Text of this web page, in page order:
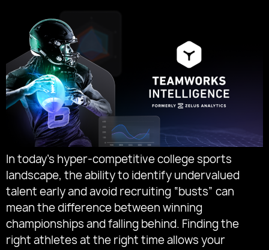
In today’s hyper-competitive college sports
landscape, the ability to identify undervalued
talent early and avoid recruiting “busts” can
mean the difference between winning
championships and falling behind. Finding the
right athletes at the right time allows your